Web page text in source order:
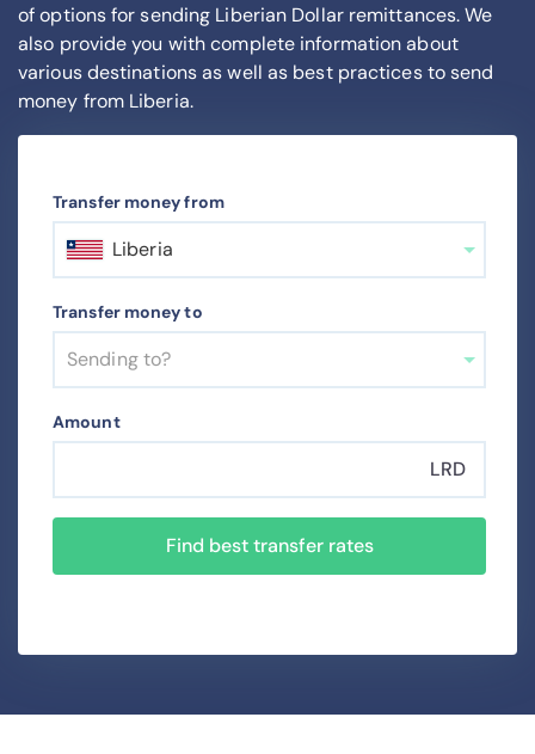
of options for sending Liberian Dollar remittances. We
also provide you with complete information about
various destinations as well as best practices to send
money from Liberia.
Transfer money from
Liberia
Transfer money to
Sending to?
Amount
LRD
Find best transfer rates